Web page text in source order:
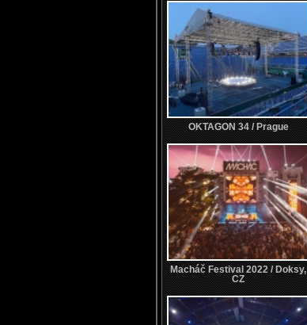
OKTAGON 34 / Prague
Macháč Festival 2022 / Doksy,
CZ